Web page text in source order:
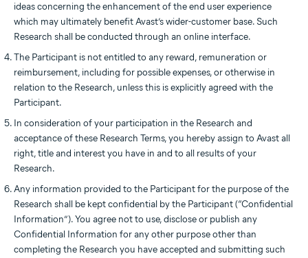
ideas concerning the enhancement of the end user experience
which may ultimately benefit Avast’s wider-customer base. Such
Research shall be conducted through an online interface.
The Participant is not entitled to any reward, remuneration or
reimbursement, including for possible expenses, or otherwise in
relation to the Research, unless this is explicitly agreed with the
Participant.
In consideration of your participation in the Research and
acceptance of these Research Terms, you hereby assign to Avast all
right, title and interest you have in and to all results of your
Research.
Any information provided to the Participant for the purpose of the
Research shall be kept confidential by the Participant (“Confidential
Information”). You agree not to use, disclose or publish any
Confidential Information for any other purpose other than
completing the Research you have accepted and submitting such